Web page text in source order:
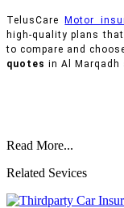
TelusCare Motor
high-quality plans
to compare and
quotes in Al Marqadh
Read More...
Related Sevices